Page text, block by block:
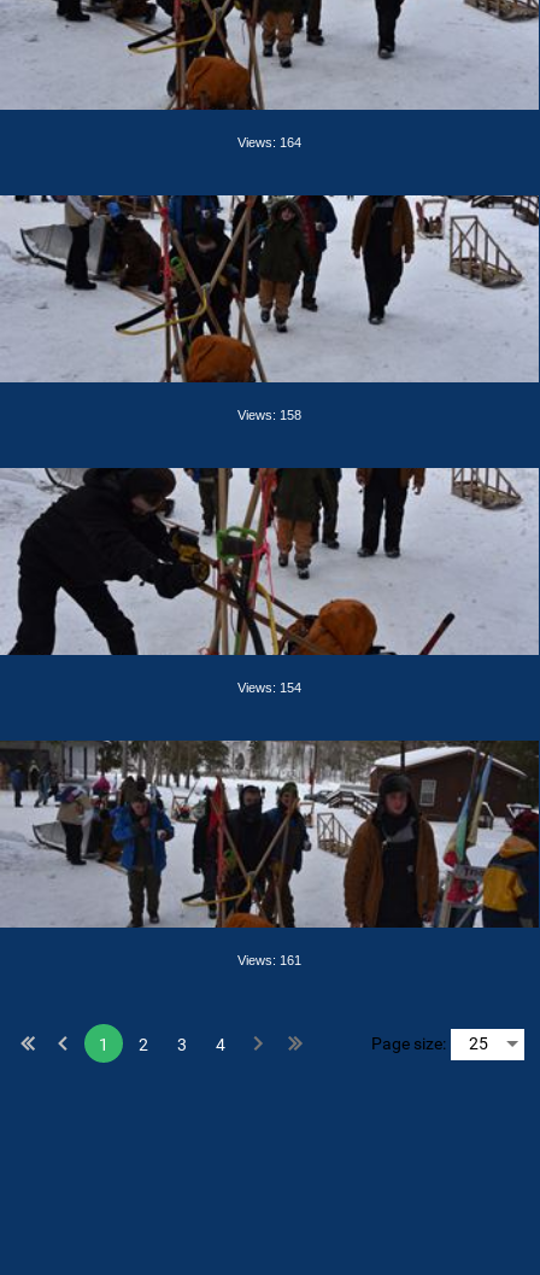
Views: 164
Views: 158
Views: 154
Views: 161
1 2 3 4 Page size: